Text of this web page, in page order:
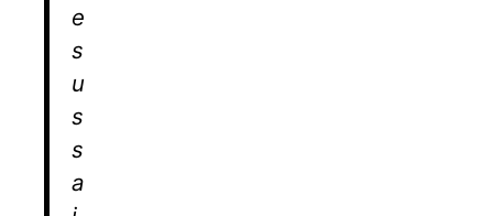
e
s
u
s
s
a